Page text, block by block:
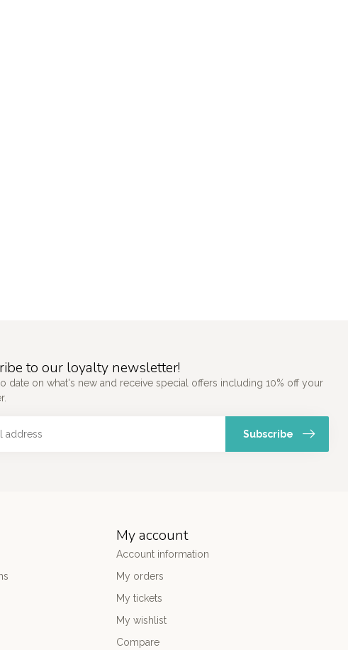
to our loyalty newsletter!
date on what's new and receive special offers including 10% off your
Subscribe
My account
Account information
My orders
My tickets
My wishlist
Compare